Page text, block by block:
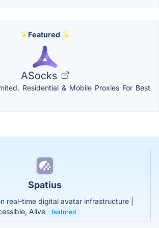
Featured
ASocks
Residential & Mobile Proxies For Best
Spatius
real-time digital avatar infrastructure |
Alive
featured